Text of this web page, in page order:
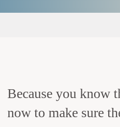
Because you know
now to make sure